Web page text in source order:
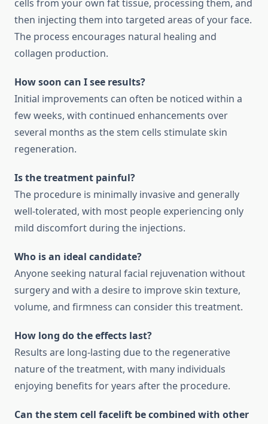
cells from your own fat tissue, processing them, and
then injecting them into targeted areas of your face.
The process encourages natural healing and
collagen production.
How soon can I see results?
Initial improvements can often be noticed within a
few weeks, with continued enhancements over
several months as the stem cells stimulate skin
regeneration.
Is the treatment painful?
The procedure is minimally invasive and generally
well-tolerated, with most people experiencing only
mild discomfort during the injections.
Who is an ideal candidate?
Anyone seeking natural facial rejuvenation without
surgery and with a desire to improve skin texture,
volume, and firmness can consider this treatment.
How long do the effects last?
Results are long-lasting due to the regenerative
nature of the treatment, with many individuals
enjoying benefits for years after the procedure.
Can the stem cell facelift be combined with other